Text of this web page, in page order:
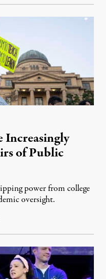
Increasingly
of Public
power from college
oversight.
27, 2026